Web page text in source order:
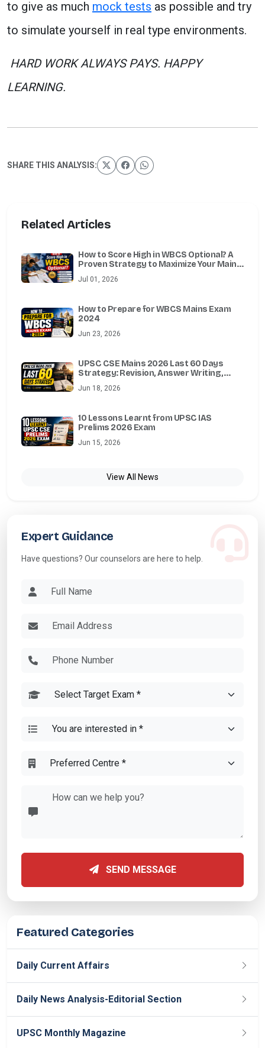
to give as much mock tests as possible and try
to simulate yourself in real type environments.
HARD WORK ALWAYS PAYS. HAPPY
LEARNING.
SHARE THIS ANALYSIS:
Related Articles
How to Score High in WBCS Optional? A
Proven Strategy to Maximize Your Mains
Marks
Jul 01, 2026
How to Prepare for WBCS Mains Exam
2024
Jun 23, 2026
UPSC CSE Mains 2026 Last 60 Days
Strategy: Revision, Answer Writing,
Guide
Jun 18, 2026
10 Lessons Learnt from UPSC IAS
Prelims 2026 Exam
Jun 15, 2026
View All News
Expert Guidance
Have questions? Our counselors are here to help.
SEND MESSAGE
Featured Categories
Daily Current Affairs
Daily News Analysis-Editorial Section
UPSC Monthly Magazine